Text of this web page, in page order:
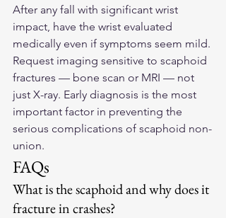
After any fall with significant wrist
impact, have the wrist evaluated
medically even if symptoms seem mild.
Request imaging sensitive to scaphoid
fractures — bone scan or MRI — not
just X-ray. Early diagnosis is the most
important factor in preventing the
serious complications of scaphoid non-
union.
FAQs
What is the scaphoid and why does it
fracture in crashes?